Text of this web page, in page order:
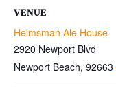
VENUE
Helmsman Ale House
2920 Newport Blvd
Newport Beach, 92663